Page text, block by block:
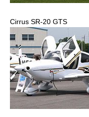
Cirrus SR-20 GTS